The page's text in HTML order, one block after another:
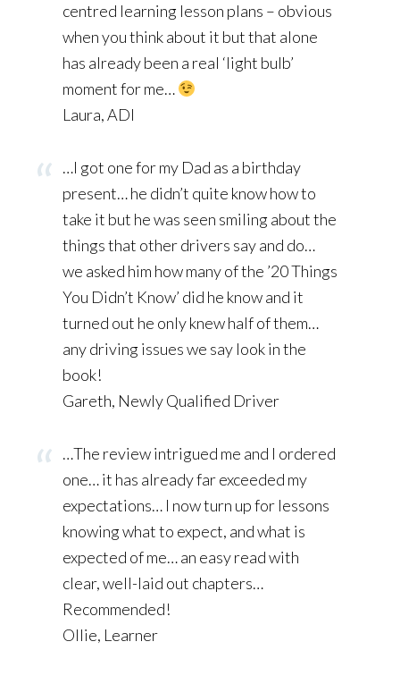
centred learning lesson plans – obvious
when you think about it but that alone
has already been a real ‘light bulb’
moment for me…
Laura, ADI
…I got one for my Dad as a birthday
present… he didn’t quite know how to
take it but he was seen smiling about the
things that other drivers say and do…
we asked him how many of the ’20 Things
You Didn’t Know’ did he know and it
turned out he only knew half of them…
any driving issues we say look in the
book!
Gareth, Newly Qualified Driver
…The review intrigued me and I ordered
one… it has already far exceeded my
expectations… I now turn up for lessons
knowing what to expect, and what is
expected of me… an easy read with
clear, well-laid out chapters…
Recommended!
Ollie, Learner